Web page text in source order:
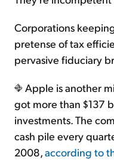
Corporations
pretense of tax
pervasive fiduciary
Apple is another
got more than $137
investments. The
cash pile every
2008,according to